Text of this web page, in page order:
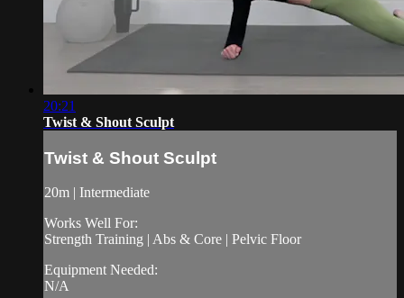
20:21
Twist & Shout Sculpt
Twist & Shout Sculpt
20m | Intermediate
Works Well For:
Strength Training | Abs & Core | Pelvic Floor
Equipment Needed:
N/A